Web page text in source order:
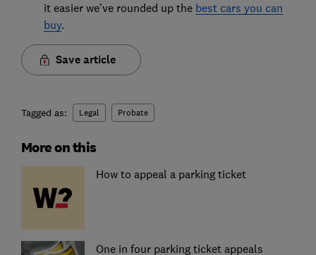
it easier we've rounded up the best cars you can
buy.
Save article
Tagged as: Legal Probate
More on this
How to appeal a parking ticket
One in four parking ticket appeals